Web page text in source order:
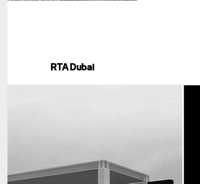
RTA Dubai